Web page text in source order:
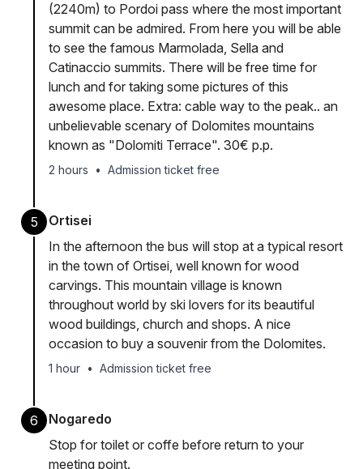
(2240m) to Pordoi pass where the most important
summit can be admired. From here you will be able
to see the famous Marmolada, Sella and
Catinaccio summits. There will be free time for
lunch and for taking some pictures of this
awesome place. Extra: cable way to the peak.. an
unbelievable scenary of Dolomites mountains
known as "Dolomiti Terrace". 30€ p.p.
2 hours • Admission ticket free
5
Ortisei
In the afternoon the bus will stop at a typical resort
in the town of Ortisei, well known for wood
carvings. This mountain village is known
throughout world by ski lovers for its beautiful
wood buildings, church and shops. A nice
occasion to buy a souvenir from the Dolomites.
1 hour • Admission ticket free
6
Nogaredo
Stop for toilet or coffe before return to your
meeting point.